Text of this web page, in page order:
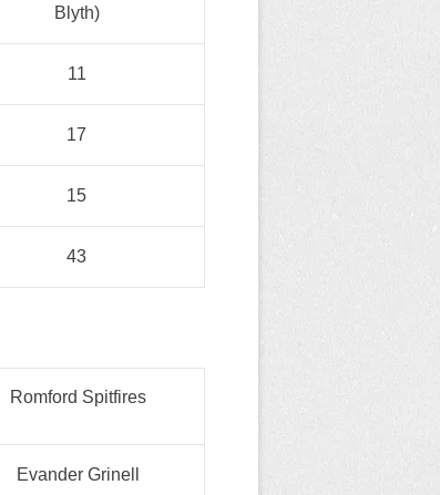
Blyth)
11
17
15
43
Romford Spitfires
Evander Grinell